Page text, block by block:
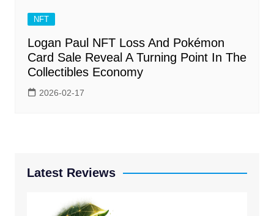
NFT
Logan Paul NFT Loss And Pokémon
Card Sale Reveal A Turning Point In The
Collectibles Economy
2026-02-17
Latest Reviews